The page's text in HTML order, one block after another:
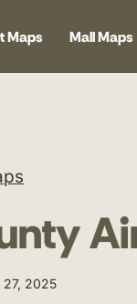
Maps Mall Maps
27, 2025